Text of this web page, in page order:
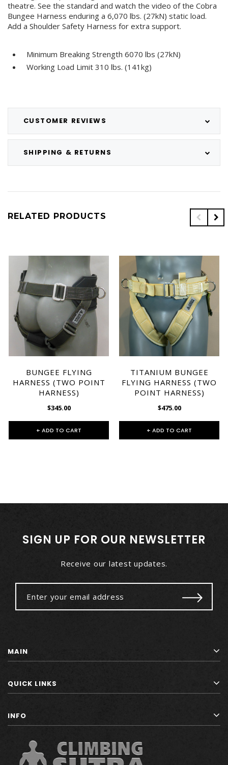
CUSTOMER REVIEWS
SHIPPING & RETURNS
theatre. See the standard and watch the video of the Cobra
Bungee Harness enduring a 6,070 lbs. (27kN) static load.
Add a Shoulder Safety Harness for extra support.
Minimum Breaking Strength 6070 lbs (27kN)
Working Load Limit 310 lbs. (141kg)
RELATED PRODUCTS
BUNGEE FLYING
HARNESS (TWO POINT
HARNESS)
$345.00
+ ADD TO CART
TITANIUM BUNGEE
FLYING HARNESS (TWO
POINT HARNESS)
$475.00
+ ADD TO CART
SIGN UP FOR OUR NEWSLETTER
Receive our latest updates.
MAIN
QUICK LINKS
INFO